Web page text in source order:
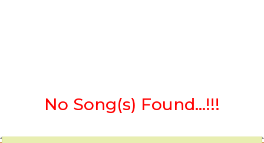
No Song(s) Found...!!!